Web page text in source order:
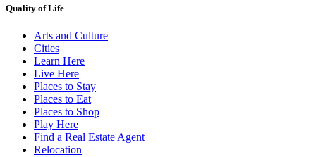
Quality of Life
Arts and Culture
Cities
Learn Here
Live Here
Places to Stay
Places to Eat
Places to Shop
Play Here
Find a Real Estate Agent
Relocation